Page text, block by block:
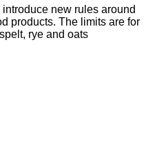
new rules around
products. The limits are for
rye and oats